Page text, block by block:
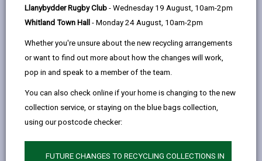
Llanybydder Rugby Club - Wednesday 19 August, 10am-2pm
Whitland Town Hall - Monday 24 August, 10am-2pm
Whether you're unsure about the new recycling arrangements
or want to find out more about how the changes will work,
pop in and speak to a member of the team.
You can also check online if your home is changing to the new
collection service, or staying on the blue bags collection,
using our postcode checker:
FUTURE CHANGES TO RECYCLING COLLECTIONS IN
anyone ready to kickstart their career, gain real world
experience and make a difference in their community.
The wide range of roles on offer are perfect for
recent university graduates, school/college leavers, or
anyone looking to try something new.
Graduate opportunitiesinclude:
Transport Planner